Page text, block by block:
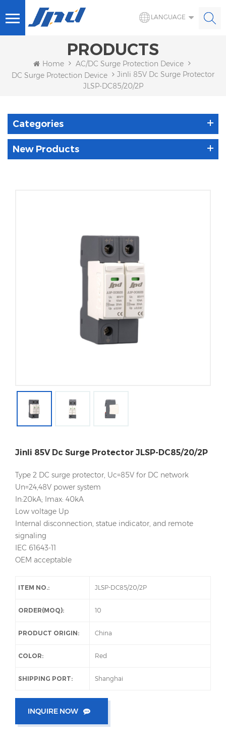
LANGUAGE
PRODUCTS
Home
AC/DC Surge Protection Device
DC Surge Protection Device
Jinli 85V Dc Surge Protector
JLSP-DC85/20/2P
Categories
New Products
Jinli 85V Dc Surge Protector JLSP-DC85/20/2P
Type 2 DC surge protector, Uc=85V for DC network
Un=24,48V power system
In:20kA; Imax: 40kA
Low voltage Up
Internal disconnection, statue indicator, and remote
signaling
IEC 61643-11
OEM acceptable
ITEM NO.: JLSP-DC85/20/2P
ORDER(MOQ): 10
PRODUCT ORIGIN: China
COLOR: Red
SHIPPING PORT: Shanghai
INQUIRE NOW